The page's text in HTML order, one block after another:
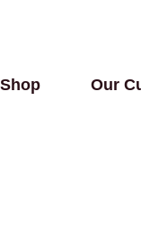
Shop Our